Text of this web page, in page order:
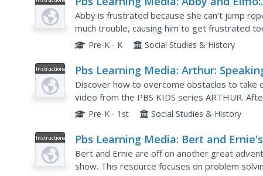
Video
Just Jump
Abby is frustrated because she can't jump
much trouble, causing him to get frustrated
until they learn how to properly jump rope. This
Pre-K - K Social Studies & History
Instructional
Video
Pbs Learning Media: Arthur:
Out
Discover how to overcome obstacles to take
video from the PBS KIDS series ARTHUR.
steps involved in creating a campaign for
Pre-K - 1st Social Studies & History
Instructional
Video
Pbs Learning Media: Bert and Ernie's
Great Adventures: Magicians
Bert and Ernie are off on another great
show. This resource focuses on problem